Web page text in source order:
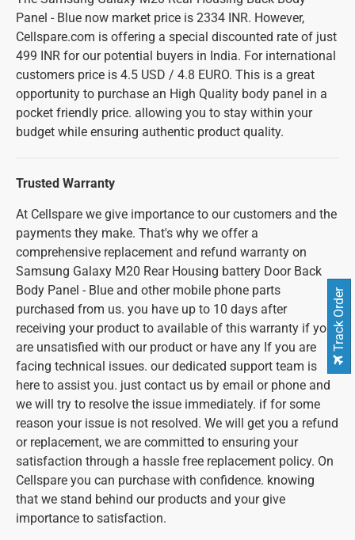
Panel - Blue now market price is 2334 INR. However,
Cellspare.com is offering a special discounted rate of just
499 INR for our potential buyers in India. For international
customers price is 4.5 USD / 4.8 EURO. This is a great
opportunity to purchase an High Quality body panel in a
pocket friendly price. allowing you to stay within your
budget while ensuring authentic product quality.
Trusted Warranty
At Cellspare we give importance to our customers and the
payments they make. That's why we offer a
comprehensive replacement and refund warranty on
Samsung Galaxy M20 Rear Housing battery Door Back
Body Panel - Blue and other mobile phone parts
purchased from us. you have up to 10 days after
receiving your product to available of this warranty if you
are unsatisfied with our product or have any If you are
facing technical issues. our dedicated support team is
here to assist you. just contact us by email or phone and
we will try to resolve the issue immediately. if for some
reason your issue is not resolved. We will get you a refund
or replacement, we are committed to ensuring your
satisfaction through a hassle free replacement policy. On
Cellspare you can purchase with confidence. knowing
that we stand behind our products and your give
importance to satisfaction.
Track Order